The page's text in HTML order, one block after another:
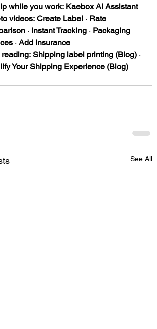
while you work: Kaebox AI Assistant
videos: Create Label · Rate
· Instant Tracking · Packaging
· Add Insurance
reading: Shipping label printing (Blog) ·
Your Shipping Experience (Blog)
See All